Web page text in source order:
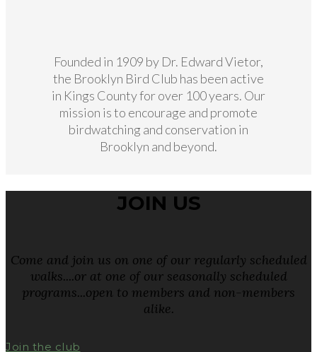
Founded in 1909 by Dr. Edward Vietor,
the Brooklyn Bird Club has been active
in Kings County for over 100 years. Our
mission is to encourage and promote
birdwatching and conservation in
Brooklyn and beyond.
JOIN US
Come and join us on one of our regularly scheduled
walks....or at one of our seasonally scheduled
programs...open to members and non-members
alike.
Join the club